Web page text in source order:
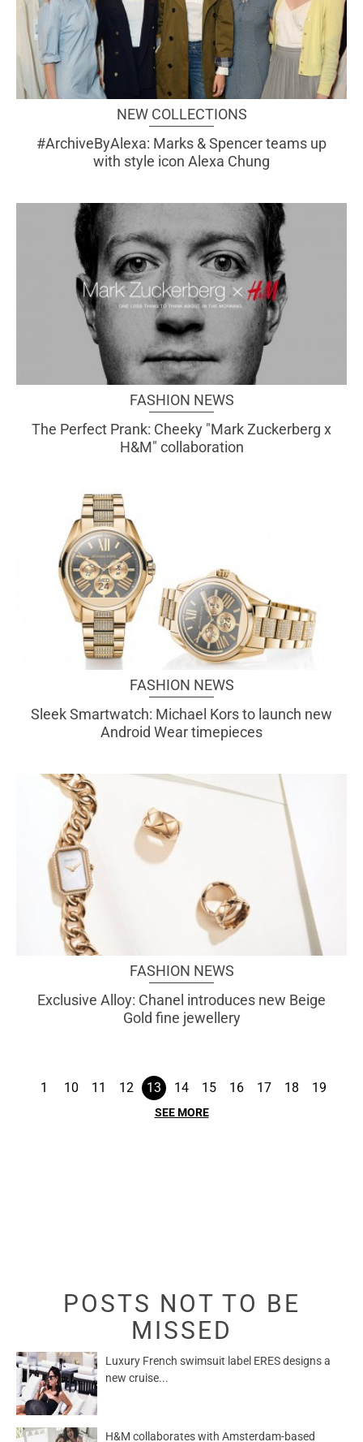
NEW COLLECTIONS
#ArchiveByAlexa: Marks & Spencer teams up
with style icon Alexa Chung
FASHION NEWS
The Perfect Prank: Cheeky "Mark Zuckerberg x
H&M" collaboration
FASHION NEWS
Sleek Smartwatch: Michael Kors to launch new
Android Wear timepieces
FASHION NEWS
Exclusive Alloy: Chanel introduces new Beige
Gold fine jewellery
1 10 11 12 13 14 15 16 17 18 19
SEE MORE
POSTS NOT TO BE
MISSED
Luxury French swimsuit label ERES designs a
new cruise...
H&M collaborates with Amsterdam-based